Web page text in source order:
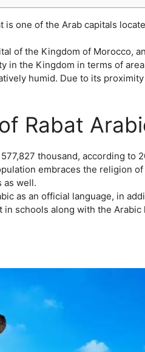
is one of the Arab capitals
of the Kingdom of Morocco,
in the Kingdom in terms of
humid. Due to its
Rabat
thousand, according to
embraces the religion of
as well.
as an official language, in
in schools along with the Arabic